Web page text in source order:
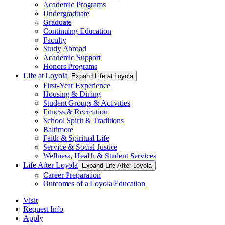
Academic Programs
Undergraduate
Graduate
Continuing Education
Faculty
Study Abroad
Academic Support
Honors Programs
Life at Loyola
Expand Life at Loyola
First-Year Experience
Housing & Dining
Student Groups & Activities
Fitness & Recreation
School Spirit & Traditions
Baltimore
Faith & Spiritual Life
Service & Social Justice
Wellness, Health & Student Services
Life After Loyola
Expand Life After Loyola
Career Preparation
Outcomes of a Loyola Education
Visit
Request Info
Apply